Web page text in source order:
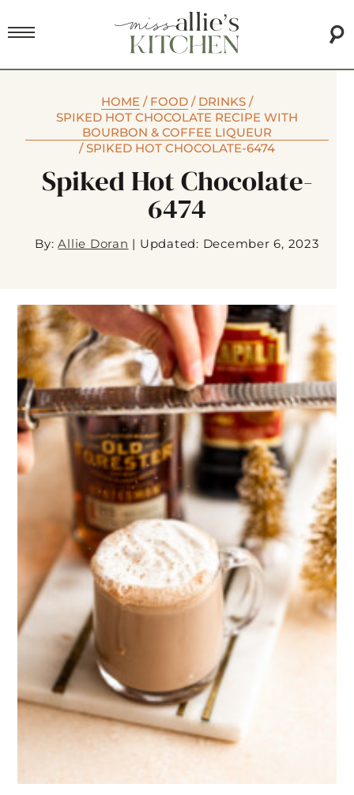
HOME / FOOD / DRINKS /
SPIKED HOT CHOCOLATE RECIPE WITH
BOURBON & COFFEE LIQUEUR
/SPIKED HOT CHOCOLATE-6474
Spiked Hot Chocolate-
6474
By:Allie Doran | Updated: December 6, 2023